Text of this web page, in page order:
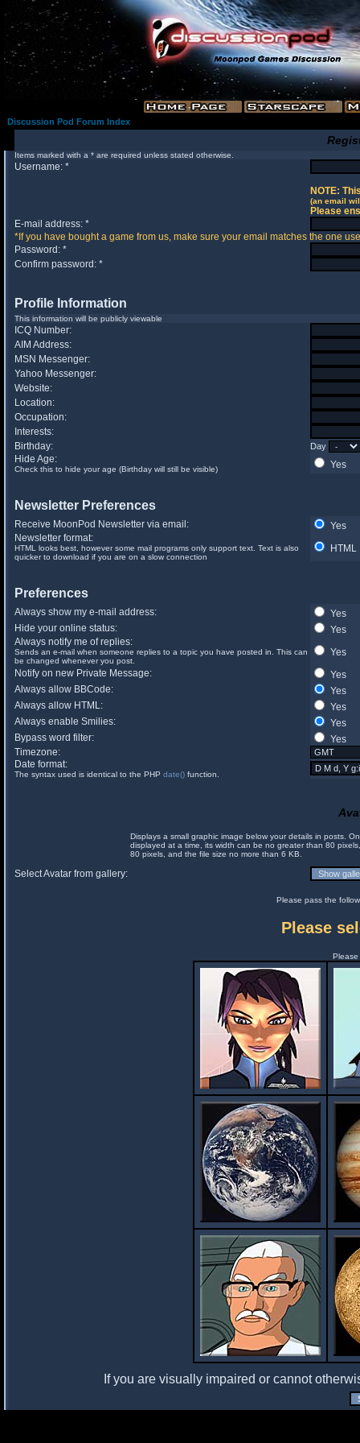
Discussion Pod Forum Index
Items marked with a * are required unless stated otherwise.
Username: *
NOTE:
(an email
Please
E-mail address: *
*If you have bought a game from us, make sure your email matches the one
Password: *
Confirm password: *
Profile Information
This information will be publicly viewable
ICQ Number:
AIM Address:
MSN Messenger:
Yahoo Messenger:
Website:
Location:
Occupation:
Interests:
Birthday:
Day
Hide Age:
Check this to hide your age (Birthday will still be visible) Yes
Newsletter Preferences
Receive MoonPod Newsletter via email:
Yes
Newsletter format:
HTML looks best, however some mail programs only support text. Text is also
quicker to download if you are on a slow connection
HTML
Preferences
Always show my e-mail address:
Yes
Hide your online status:
Yes
Always notify me of replies:
Sends an e-mail when someone replies to a topic you have posted in. This can
be changed whenever you post.
Yes
Notify on new Private Message:
Yes
Always allow BBCode:
Yes
Always allow HTML:
Yes
Always enable Smilies:
Yes
Bypass word filter:
Yes
Timezone:
Date format:
The syntax used is identical to the PHP date() function.
Displays a small graphic image below your details in posts.
displayed at a time, its width can be no greater than 80
80 pixels, and the file size no more than 6 KB.
Select Avatar from gallery:
Please pass the
Please
Please
If you are visually impaired or cannot